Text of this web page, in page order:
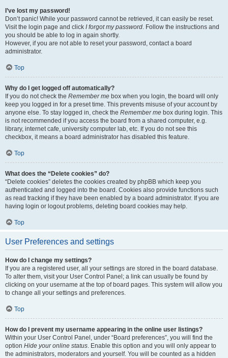
I’ve lost my password!
Don’t panic! While your password cannot be retrieved, it can easily be reset.
Visit the login page and click I forgot my password. Follow the instructions and
you should be able to log in again shortly.
However, if you are not able to reset your password, contact a board
administrator.
Top
Why do I get logged off automatically?
If you do not check the Remember me box when you login, the board will only
keep you logged in for a preset time. This prevents misuse of your account by
anyone else. To stay logged in, check the Remember me box during login. This
is not recommended if you access the board from a shared computer, e.g.
library, internet cafe, university computer lab, etc. If you do not see this
checkbox, it means a board administrator has disabled this feature.
Top
What does the “Delete cookies” do?
“Delete cookies” deletes the cookies created by phpBB which keep you
authenticated and logged into the board. Cookies also provide functions such
as read tracking if they have been enabled by a board administrator. If you are
having login or logout problems, deleting board cookies may help.
Top
User Preferences and settings
How do I change my settings?
If you are a registered user, all your settings are stored in the board database.
To alter them, visit your User Control Panel; a link can usually be found by
clicking on your username at the top of board pages. This system will allow you
to change all your settings and preferences.
Top
How do I prevent my username appearing in the online user listings?
Within your User Control Panel, under “Board preferences”, you will find the
option Hide your online status. Enable this option and you will only appear to
the administrators, moderators and yourself. You will be counted as a hidden